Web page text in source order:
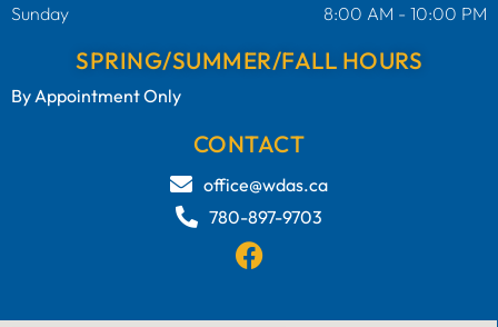
Sunday
8:00 AM - 10:00 PM
SPRING/SUMMER/FALL HOURS
By Appointment Only
CONTACT
office@wdas.ca
780-897-9703